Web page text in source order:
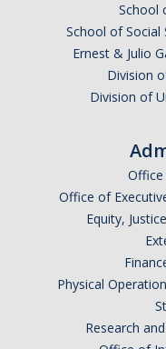
Lecturer Resources
Student
Graduate Services
Academic Calendar
Campus Resources
Job & Intership
Research Opportunities
School
School of Social
Ernest & Julio
Division
Division of
Office of
Equity,
Physical
Research